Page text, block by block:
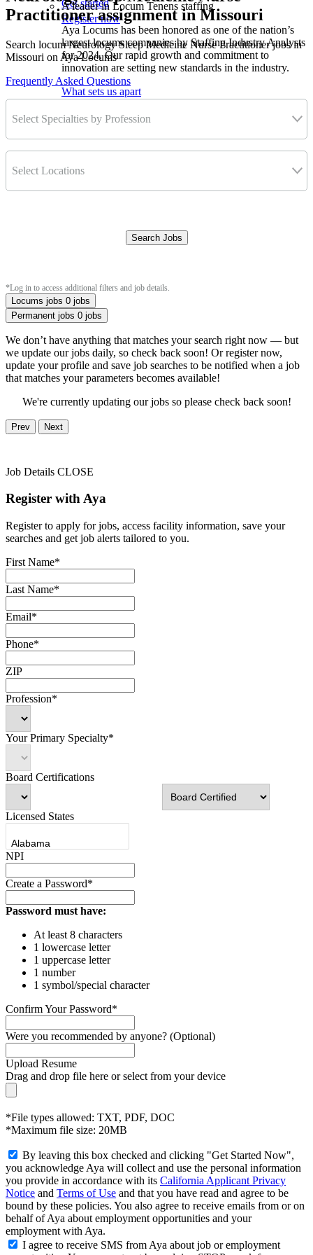
Register now
Get started
A leader in Locum Tenens staffing
Aya Locums has been honored as one of the nation’s
largest locums companies by Staffing Industry Analysts
for 2024. Our rapid growth and commitment to
innovation are setting new standards in the industry.
What sets us apart
Practitioner assignment in Missouri
Search locum Neurology Sleep Medicine Nurse Practitioner jobs in
Missouri on Aya Locums
Frequently Asked Questions
Select Specialties by Profession
Select Locations
Search Jobs
*Log in to access additional filters and job details.
Locums jobs 0 jobs
Permanent jobs 0 jobs
We don’t have anything that matches your search right now — but
we update our jobs daily, so check back soon! Or register now,
update your profile and save job searches to be notified when a job
that matches your parameters becomes available!
We're currently updating our jobs so please check back soon!
Prev Next
Job Details CLOSE
Register with Aya
Register to apply for jobs, access facility information, save your
searches and get job alerts tailored to you.
First Name*
Last Name*
Email*
Phone*
ZIP
Profession*
Your Primary Specialty*
Board Certifications
Licensed States
NPI
Create a Password*
Password must have:
At least 8 characters
1 lowercase letter
1 uppercase letter
1 number
1 symbol/special character
Confirm Your Password*
Were you recommended by anyone? (Optional)
Upload Resume
Drag and drop file here orselect from your device
*File types allowed: TXT, PDF, DOC
*Maximum file size: 20MB
By leaving this box checked and clicking "Get Started Now",
you acknowledge Aya will collect and use the personal information
you provide in accordance with its California Applicant Privacy
Notice and Terms of Use and that you have read and agree to be
bound by these policies. You also agree to receive emails from or on
behalf of Aya about employment opportunities and your
employment with Aya.
I agree to receive SMS from Aya about job or employment